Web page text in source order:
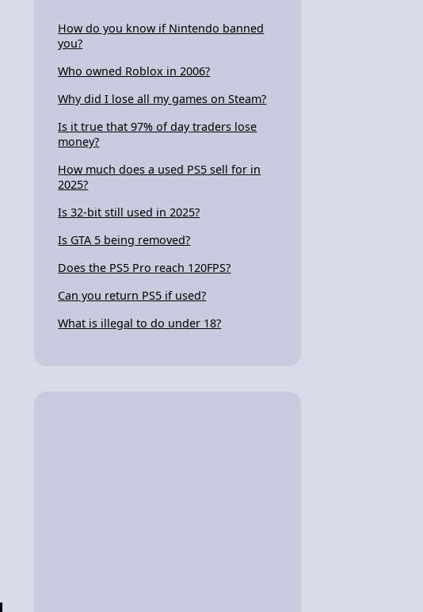
How do you know if Nintendo banned
you?
Who owned Roblox in 2006?
Why did I lose all my games on Steam?
Is it true that 97% of day traders lose
money?
How much does a used PS5 sell for in
2025?
Is 32-bit still used in 2025?
Is GTA 5 being removed?
Does the PS5 Pro reach 120FPS?
Can you return PS5 if used?
What is illegal to do under 18?